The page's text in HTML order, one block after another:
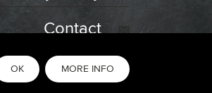
Contact
OK MORE INFO